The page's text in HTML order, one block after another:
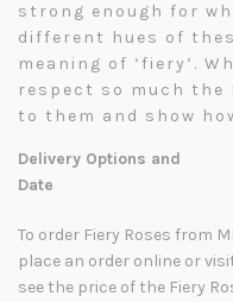
strong enough for
different hues of
meaning of ‘fiery’.
respect so much the
to them and show
Delivery Options and
To order Fiery Roses from
place an order online or
see the price of the Fiery